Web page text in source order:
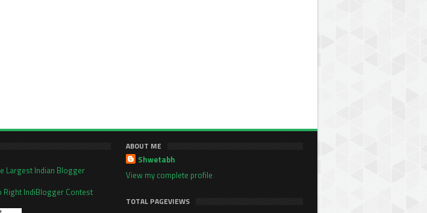
ABOUT ME
Shwetabh
View my complete profile
TOTAL PAGEVIEWS